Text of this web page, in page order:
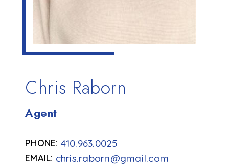
Chris Raborn
Agent
chris.raborn@gmail.com
410.963.0025